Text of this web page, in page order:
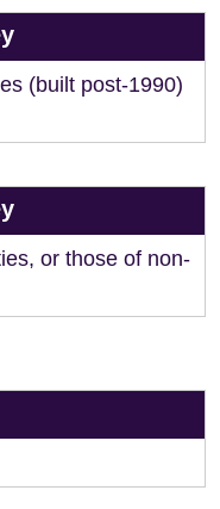
(built post-1990)
or those of non-